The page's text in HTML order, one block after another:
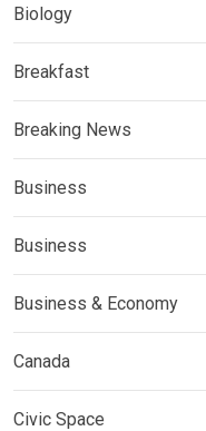
Biology
Breakfast
Breaking News
Business
Business
Business & Economy
Canada
Civic Space